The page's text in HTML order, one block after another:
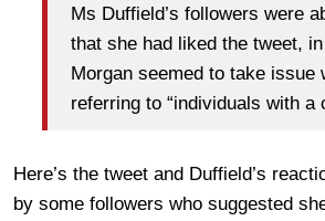
Ms Duffield’s followers were
that she had liked the tweet,
Morgan seemed to take issue
referring to “individuals with a
Here’s the tweet and Duffield’s
by some followers who suggested